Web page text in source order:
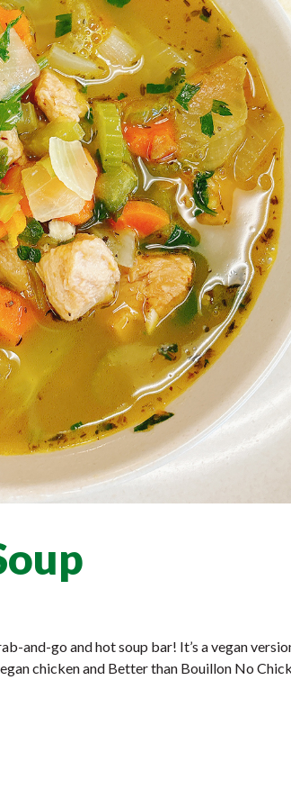
and-go and hot soup bar! It’s a vegan
chicken and Better than Bouillon No